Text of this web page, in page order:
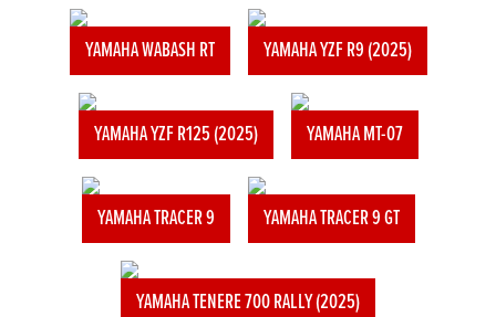
YAMAHA WABASH RT YAMAHA YZF R9 (2025)
YAMAHA YZF R125 (2025) YAMAHA MT-07
YAMAHA TRACER 9 YAMAHA TRACER 9 GT
YAMAHA TENERE 700 RALLY (2025)